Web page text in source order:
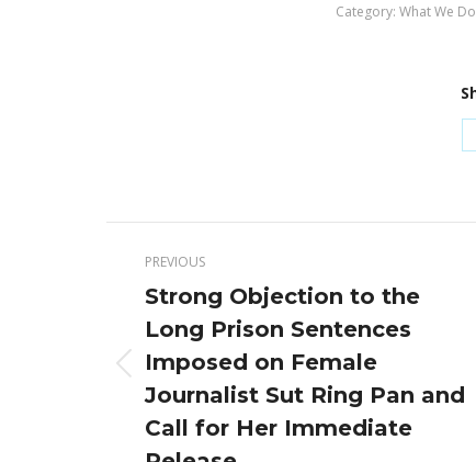
Category: What We Do
navigation
PREVIOUS
Previous
post:
Strong Objection to the
Long Prison Sentences
Imposed on Female
Journalist Sut Ring Pan and
Call for Her Immediate